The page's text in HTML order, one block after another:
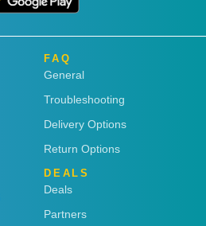
FAQ
General
Troubleshooting
Delivery Options
Return Options
DEALS
Deals
Partners